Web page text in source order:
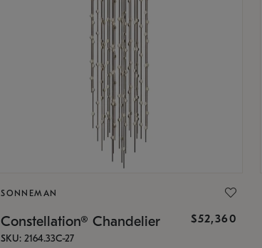
SONNEMAN
Constellation® Chandelier $52,360
SKU: 2164.33C-27